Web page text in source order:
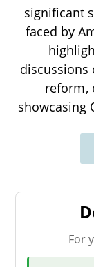
significant
faced by
discussions
reform,
showcasing
For